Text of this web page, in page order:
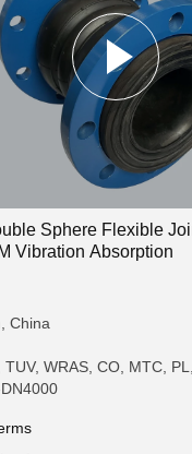
Sphere Flexible
Vibration Absorption
China
WRAS, CO, MTC,